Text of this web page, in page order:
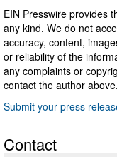
EIN Presswire provides
any kind. We do not
accuracy, content,
or reliability of the
any complaints or
contact the author above.
Submit your press
Contact